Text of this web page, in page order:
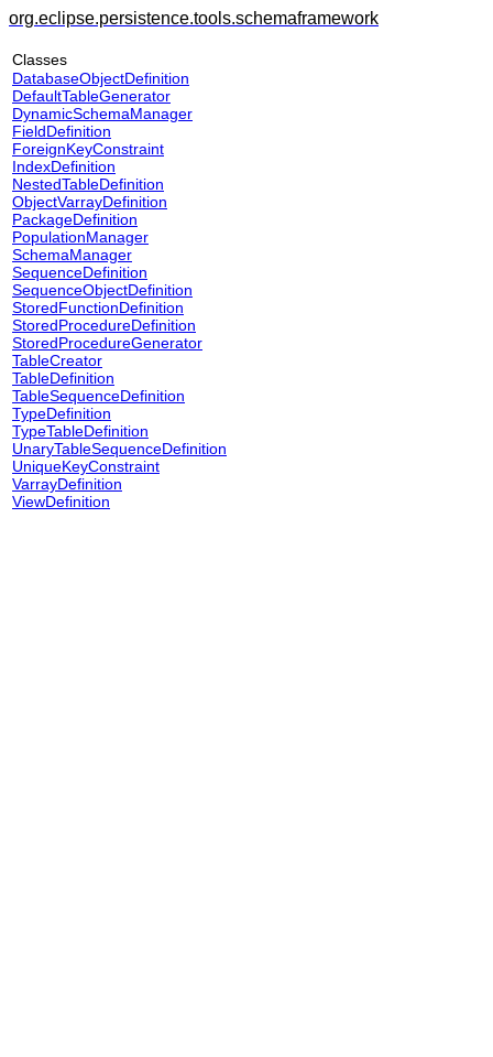
org.eclipse.persistence.tools.schemaframework
Classes
DatabaseObjectDefinition
DefaultTableGenerator
DynamicSchemaManager
FieldDefinition
ForeignKeyConstraint
IndexDefinition
NestedTableDefinition
ObjectVarrayDefinition
PackageDefinition
PopulationManager
SchemaManager
SequenceDefinition
SequenceObjectDefinition
StoredFunctionDefinition
StoredProcedureDefinition
StoredProcedureGenerator
TableCreator
TableDefinition
TableSequenceDefinition
TypeDefinition
TypeTableDefinition
UnaryTableSequenceDefinition
UniqueKeyConstraint
VarrayDefinition
ViewDefinition